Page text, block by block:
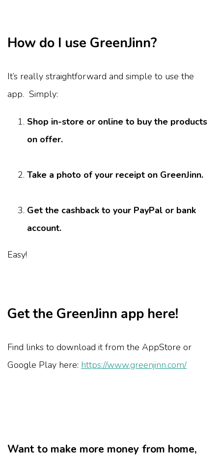
How do I use GreenJinn?
It’s really straightforward and simple to use the
app. Simply:
Shop in-store or online to buy the products
on offer.
Take a photo of your receipt on GreenJinn.
Get the cashback to your PayPal or bank
account.
Easy!
Get the GreenJinn app here!
Find links to download it from the AppStore or
Google Play here: https://www.greenjinn.com/
Want to make more money from home,